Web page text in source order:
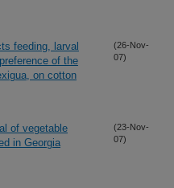
feeding, larval
of the
on cotton
(26-Nov-
07)
of vegetable
in Georgia
(23-Nov-
07)